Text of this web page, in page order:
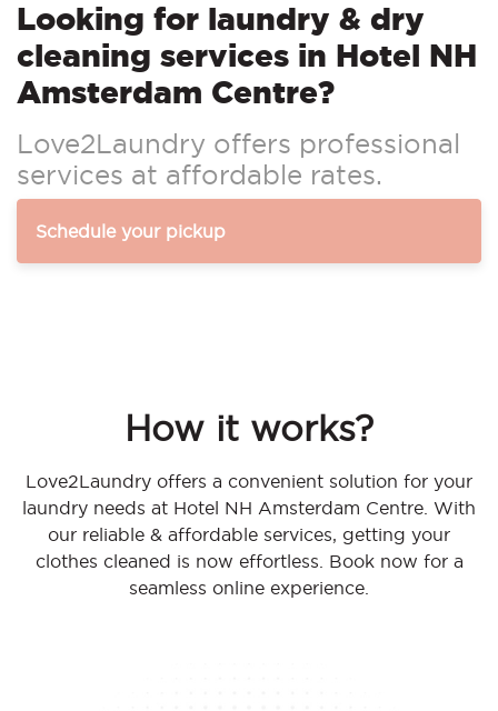
Looking for laundry & dry
cleaning services in Hotel NH
Amsterdam Centre?
Love2Laundry offers professional
services at affordable rates.
Schedule your pickup
How it works?
Love2Laundry offers a convenient solution for your
laundry needs at Hotel NH Amsterdam Centre. With
our reliable & affordable services, getting your
clothes cleaned is now effortless. Book now for a
seamless online experience.